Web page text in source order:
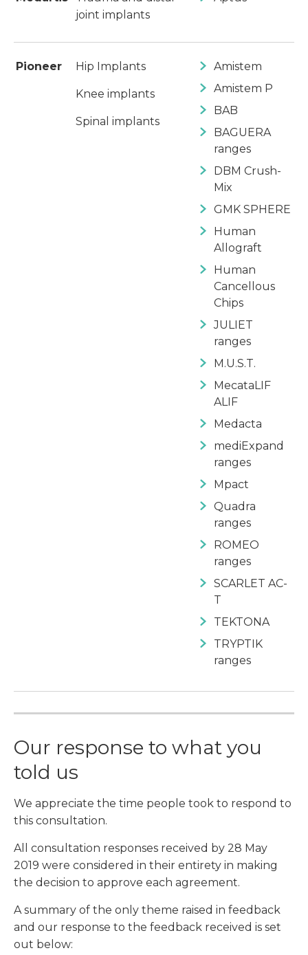
joint implants
Pioneer Hip Implants
Knee implants
Spinal implants
Amistem
Amistem P
BAB
BAGUERA
ranges
DBM Crush-
Mix
GMK SPHERE
Human
Allograft
Human
Cancellous
Chips
JULIET
ranges
M.U.S.T.
MecataLIF
ALIF
Medacta
mediExpand
ranges
Mpact
Quadra
ranges
ROMEO
ranges
SCARLET AC-
T
TEKTONA
TRYPTIK
ranges
Our response to what you
told us
We appreciate the time people took to respond to
this consultation.
All consultation responses received by 28 May
2019 were considered in their entirety in making
the decision to approve each agreement.
A summary of the only theme raised in feedback
and our response to the feedback received is set
out below: